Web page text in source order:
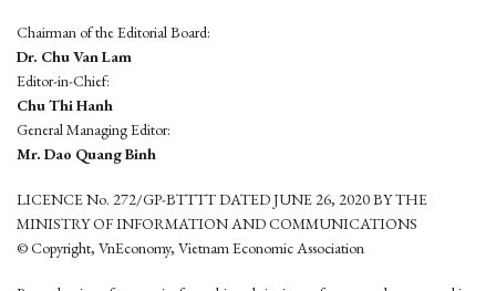
Chairman of the Editorial Board:
Dr. Chu Van Lam
Editor-in-Chief:
Chu Thi Hanh
General Managing Editor:
Mr. Dao Quang Binh
LICENCE No. 272/GP-BTTTT DATED JUNE 26, 2020 BY THE
MINISTRY OF INFORMATION AND COMMUNICATIONS
© Copyright, VnEconomy, Vietnam Economic Association